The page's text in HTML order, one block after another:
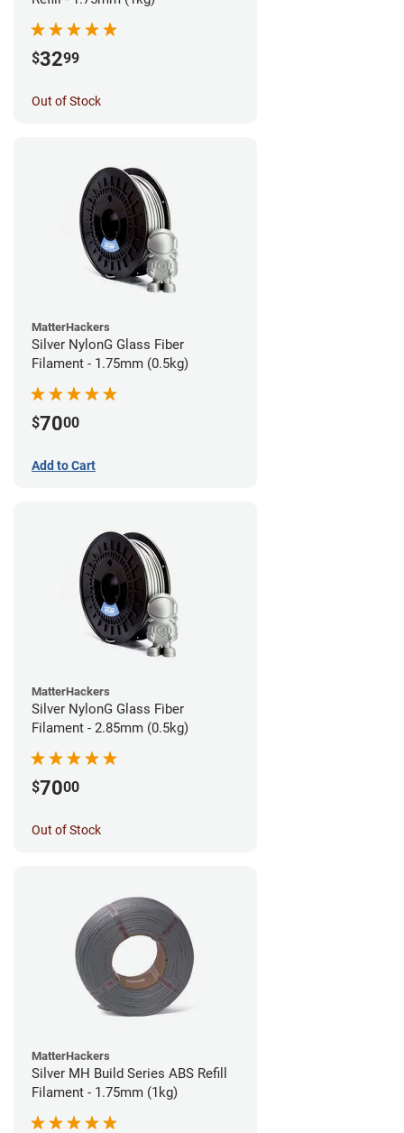
$3299
Out of Stock
MatterHackers
Silver NylonG Glass Fiber
Filament - 1.75mm (0.5kg)
$7000
Add to Cart
MatterHackers
Silver NylonG Glass Fiber
Filament - 2.85mm (0.5kg)
$7000
Out of Stock
MatterHackers
Silver MH Build Series ABS Refill
Filament - 1.75mm (1kg)